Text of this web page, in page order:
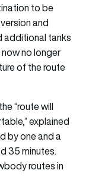
to be
and
additional tanks
no longer
of the route
“route will
explained
by one and a
35 minutes.
routes in